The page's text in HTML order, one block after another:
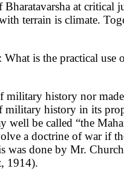
at critical
terrain is climate.
is the practical
history nor
military history in its
well be called “the
a doctrine of war if
was done by Mr.
1914).